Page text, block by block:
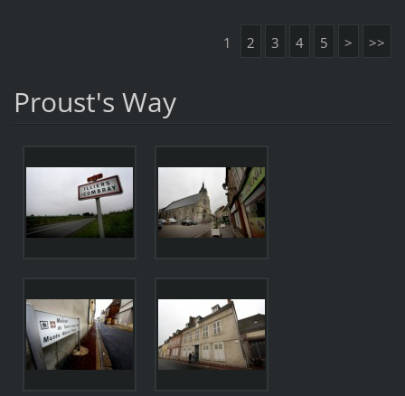
1 2 3 4 5 > >>
Proust's Way